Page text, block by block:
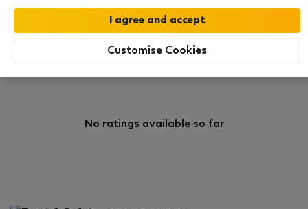
Rating
No ratings available so far
Customise Cookies